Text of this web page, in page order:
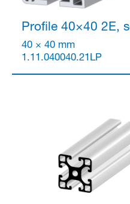
Profile 40×40 2E,
40 × 40 mm
1.11.040040.21LP